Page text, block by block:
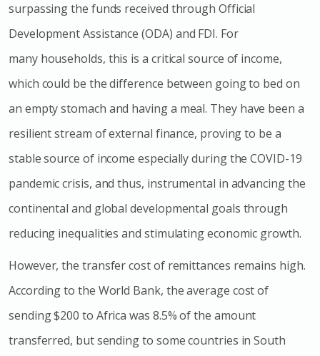
surpassing the funds received through Official
Development Assistance (ODA) and FDI. For
many households, this is a critical source of income,
which could be the difference between going to bed on
an empty stomach and having a meal. They have been a
resilient stream of external finance, proving to be a
stable source of income especially during the COVID-19
pandemic crisis, and thus, instrumental in advancing the
continental and global developmental goals through
reducing inequalities and stimulating economic growth.
However, the transfer cost of remittances remains high.
According to the World Bank, the average cost of
sending $200 to Africa was 8.5% of the amount
transferred, but sending to some countries in South